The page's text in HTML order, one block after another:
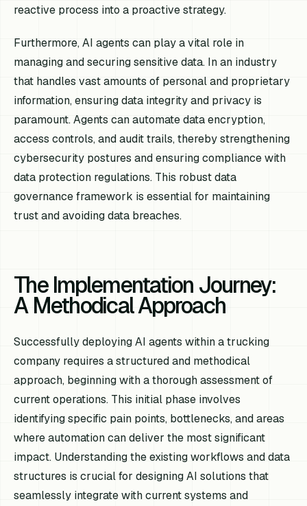
reactive process into a proactive strategy.
Furthermore, AI agents can play a vital role in
managing and securing sensitive data. In an industry
that handles vast amounts of personal and proprietary
information, ensuring data integrity and privacy is
paramount. Agents can automate data encryption,
access controls, and audit trails, thereby strengthening
cybersecurity postures and ensuring compliance with
data protection regulations. This robust data
governance framework is essential for maintaining
trust and avoiding data breaches.
The Implementation Journey:
A Methodical Approach
Successfully deploying AI agents within a trucking
company requires a structured and methodical
approach, beginning with a thorough assessment of
current operations. This initial phase involves
identifying specific pain points, bottlenecks, and areas
where automation can deliver the most significant
impact. Understanding the existing workflows and data
structures is crucial for designing AI solutions that
seamlessly integrate with current systems and